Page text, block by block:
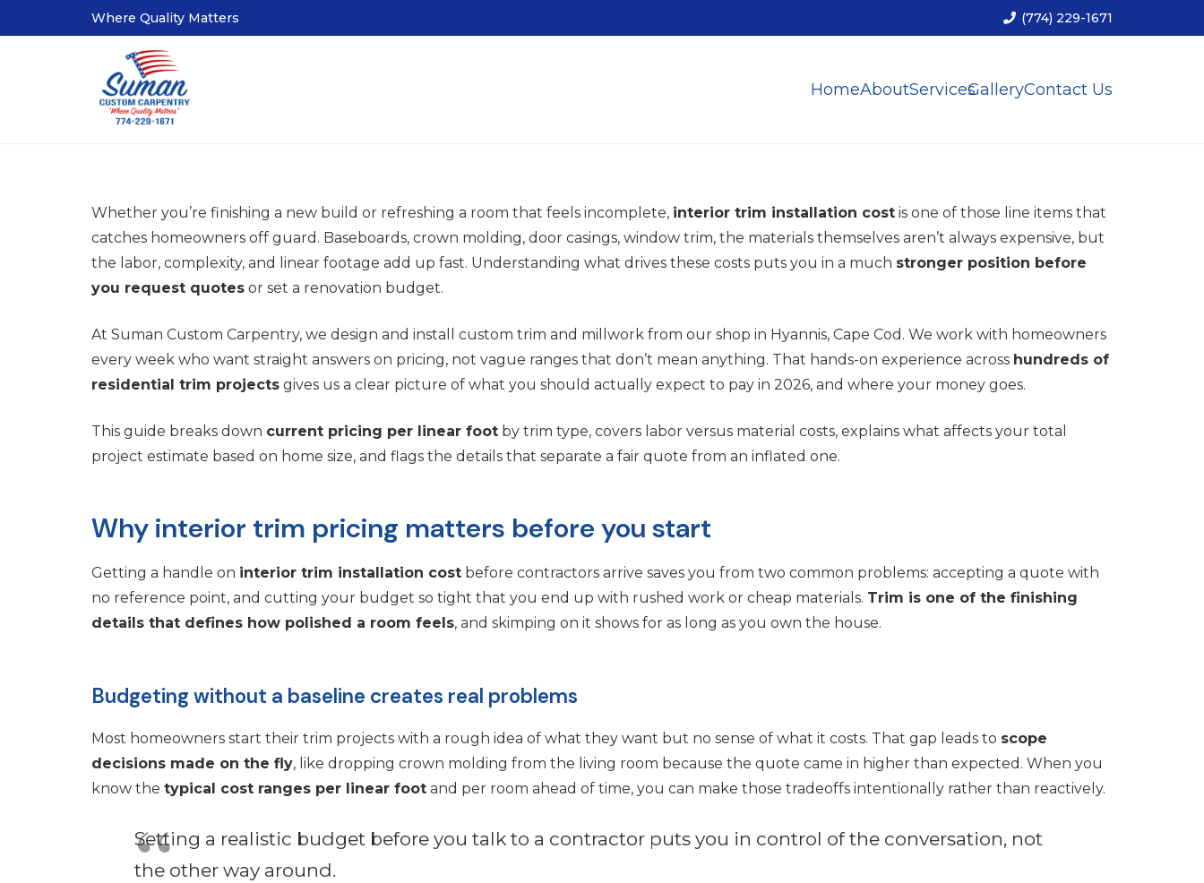
Where Quality Matters (774) 229-1671
HomeAboutServicesGalleryContact Us
Whether you’re finishing a new build or refreshing a room that feels incomplete, interior trim installation cost is one of those line items that
catches homeowners off guard. Baseboards, crown molding, door casings, window trim, the materials themselves aren’t always expensive, but
the labor, complexity, and linear footage add up fast. Understanding what drives these costs puts you in a much stronger position before
you request quotes or set a renovation budget.
At Suman Custom Carpentry, we design and install custom trim and millwork from our shop in Hyannis, Cape Cod. We work with homeowners
every week who want straight answers on pricing, not vague ranges that don’t mean anything. That hands-on experience across hundreds of
residential trim projects gives us a clear picture of what you should actually expect to pay in 2026, and where your money goes.
This guide breaks down current pricing per linear foot by trim type, covers labor versus material costs, explains what affects your total
project estimate based on home size, and flags the details that separate a fair quote from an inflated one.
Why interior trim pricing matters before you start
Getting a handle on interior trim installation cost before contractors arrive saves you from two common problems: accepting a quote with
no reference point, and cutting your budget so tight that you end up with rushed work or cheap materials. Trim is one of the finishing
details that defines how polished a room feels, and skimping on it shows for as long as you own the house.
Budgeting without a baseline creates real problems
Most homeowners start their trim projects with a rough idea of what they want but no sense of what it costs. That gap leads to scope
decisions made on the fly, like dropping crown molding from the living room because the quote came in higher than expected. When you
know the typical cost ranges per linear foot and per room ahead of time, you can make those tradeoffs intentionally rather than reactively.
Setting a realistic budget before you talk to a contractor puts you in control of the conversation, not
the other way around.